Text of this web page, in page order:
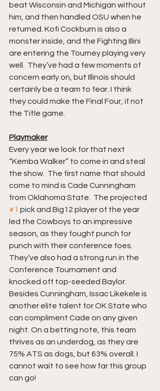
beat Wisconsin and Michigan without
him, and then handled OSU when he
returned. Kofi Cockburn is also a
monster inside, and the Fighting Illini
are entering the Tourney playing very
well.  They’ve had a few moments of
concern early on, but Illinois should
certainly be a team to fear. I think
they could make the Final Four, if not
the Title game.
Playmaker
Every year we look for that next
“Kemba Walker” to come in and steal
the show.  The first name that should
come to mind is Cade Cunningham
from Oklahoma State.  The projected
#1 pick and Big12 player of the year
led the Cowboys to an impressive
season, as they fought punch for
punch with their conference foes.
They’ve also had a strong run in the
Conference Tournament and
knocked off top-seeded Baylor.
Besides Cunningham, Issac Likekele is
another elite talent for OK State who
can compliment Cade on any given
night. On a betting note, this team
thrives as an underdog, as they are
75% ATS as dogs, but 63% overall. I
cannot wait to see how far this group
can go!